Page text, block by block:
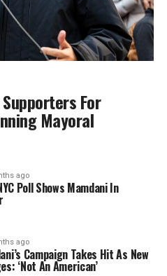
Supporters For
Mayoral
ago
Poll Shows Mamdani In
ago
Campaign Takes Hit As New
‘Not An American’